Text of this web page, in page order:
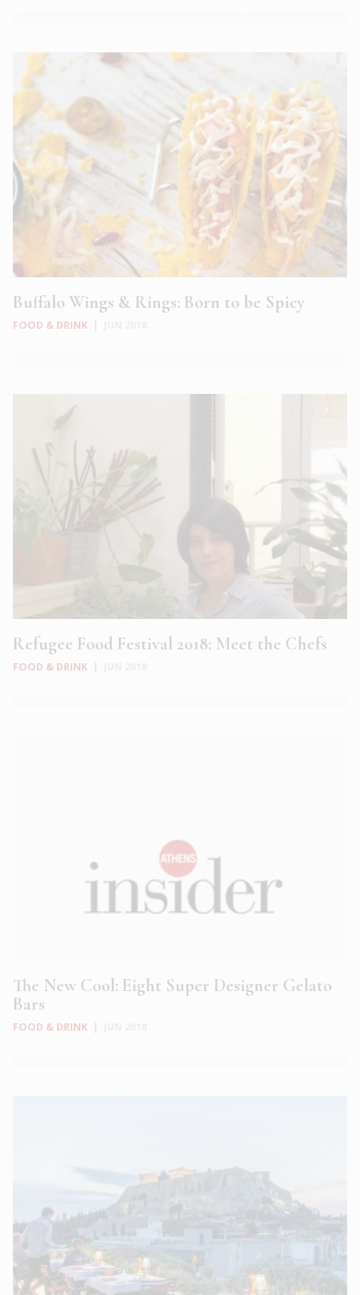
Buffalo Wings & Rings: Born to be Spicy
FOOD & DRINK
Refugee Food Festival 2018: Meet the Chefs
FOOD & DRINK
The New Cool: Eight Super Designer Gelato
Bars
FOOD & DRINK